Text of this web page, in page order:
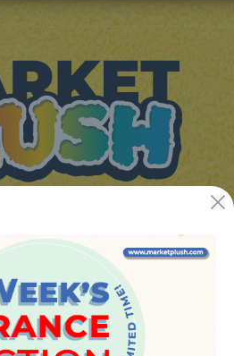
de la industria 5
del turia (valencia)
961 642 994
·www.marketplush.com
Market plush 2023